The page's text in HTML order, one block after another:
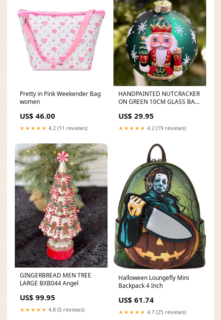
Pretty in Pink Weekender Bag
women
US$ 46.00
★★★★★ 4.2 (11 reviews)
HANDPAINTED NUTCRACKER
ON GREEN 10CM GLASS BALL
COUNTDOWNS
US$ 29.95
★★★★★ 4.2 (19 reviews)
GINGERBREAD MEN TREE
LARGE BXB044 Angel
US$ 99.95
★★★★★ 4.8 (5 reviews)
Halloween Loungefly Mini
Backpack 4 Inch
US$ 61.74
★★★★★ 4.7 (25 reviews)